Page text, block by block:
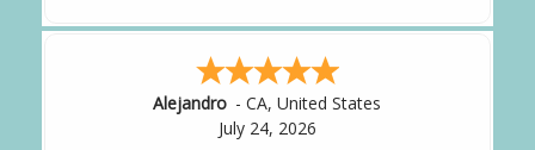
Alejandro -CA,United States
July 24, 2026